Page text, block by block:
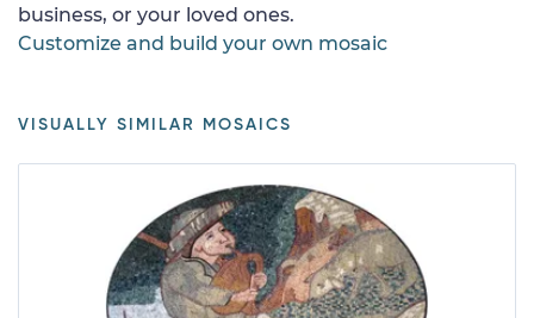
business, or your loved ones.
Customize and build your own mosaic
VISUALLY SIMILAR MOSAICS